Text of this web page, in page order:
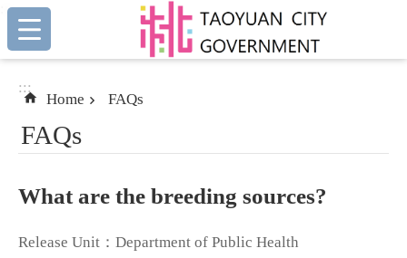
Skip to main content
:::
:::
Home FAQs
FAQs
What are the breeding sources?
Release Unit：Department of Public Health